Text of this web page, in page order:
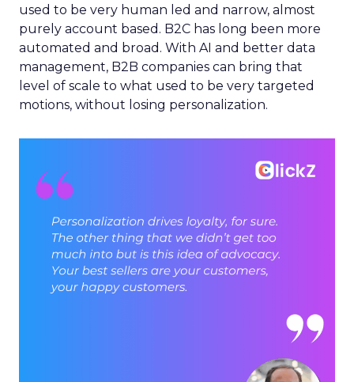
used to be very human led and narrow, almost
purely account based. B2C has long been more
automated and broad. With AI and better data
management, B2B companies can bring that
level of scale to what used to be very targeted
motions, without losing personalization.